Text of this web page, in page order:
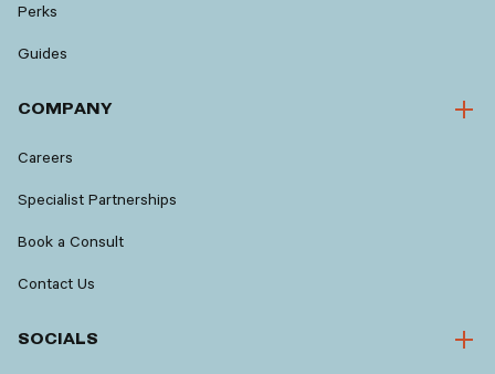
Perks
Guides
COMPANY
Careers
Specialist Partnerships
Book a Consult
Contact Us
SOCIALS